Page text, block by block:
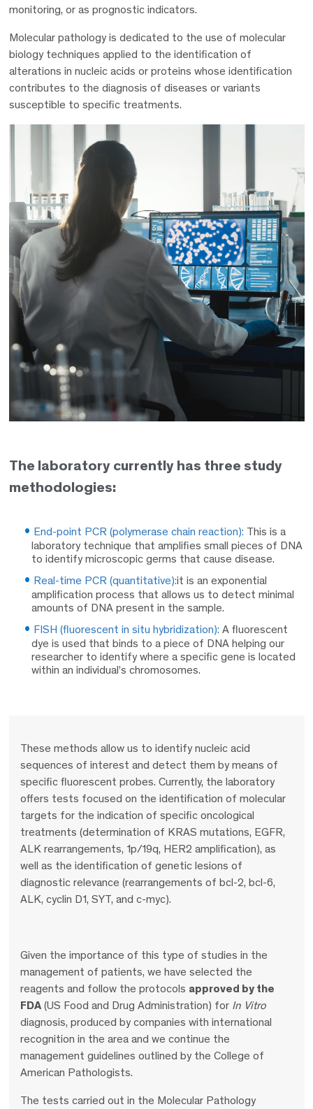
monitoring, or as prognostic indicators.
Molecular pathology is dedicated to the use of molecular
biology techniques applied to the identification of
alterations in nucleic acids or proteins whose identification
contributes to the diagnosis of diseases or variants
susceptible to specific treatments.
The laboratory currently has three study
methodologies:
End-point PCR (polymerase chain reaction): This is a
laboratory technique that amplifies small pieces of DNA
to identify microscopic germs that cause disease.
Real-time PCR (quantitative):it is an exponential
amplification process that allows us to detect minimal
amounts of DNA present in the sample.
FISH (fluorescent in situ hybridization): A fluorescent
dye is used that binds to a piece of DNA helping our
researcher to identify where a specific gene is located
within an individual’s chromosomes.
These methods allow us to identify nucleic acid
sequences of interest and detect them by means of
specific fluorescent probes. Currently, the laboratory
offers tests focused on the identification of molecular
targets for the indication of specific oncological
treatments (determination of KRAS mutations, EGFR,
ALK rearrangements, 1p/19q, HER2 amplification), as
well as the identification of genetic lesions of
diagnostic relevance (rearrangements of bcl-2, bcl-6,
ALK, cyclin D1, SYT, and c-myc).
Given the importance of this type of studies in the
management of patients, we have selected the
reagents and follow the protocols approved by the
FDA(US Food and Drug Administration) for In Vitro
diagnosis, produced by companies with international
recognition in the area and we continue the
management guidelines outlined by the College of
American Pathologists.
The tests carried out in the Molecular Pathology